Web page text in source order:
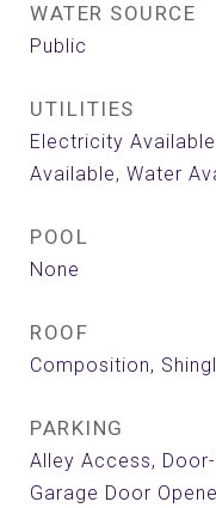
WATER SOURCE
Public
UTILITIES
Electricity
Available, Water
POOL
None
ROOF
Composition,
PARKING
Alley Access,
Garage Door